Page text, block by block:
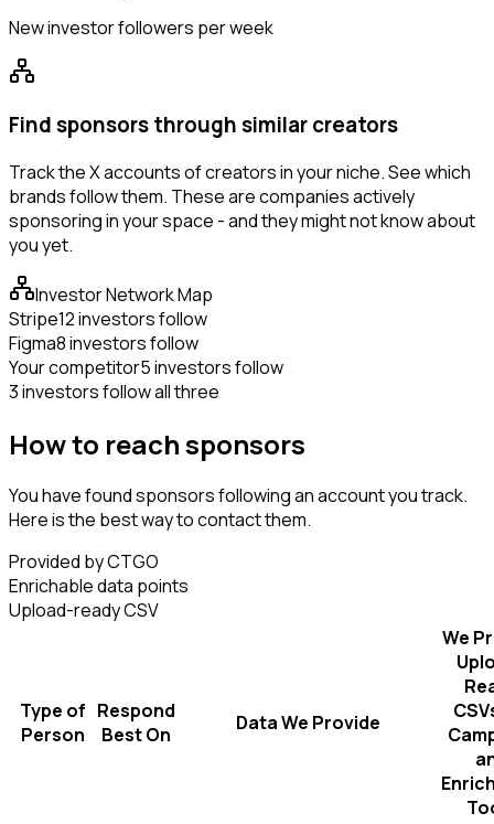
New investor followers per week
Find sponsors through similar creators
Track the X accounts of creators in your niche. See which
brands follow them. These are companies actively
sponsoring in your space - and they might not know about
you yet.
Investor Network Map
Stripe12 investors follow
Figma8 investors follow
Your competitor5 investors follow
3 investors follow all three
How to reach sponsors
You have found sponsors following an account you track.
Here is the best way to contact them.
Provided by CTGO
Enrichable data points
Upload-ready CSV
Type of
Person
Respond
Best On
Data We Provide
We